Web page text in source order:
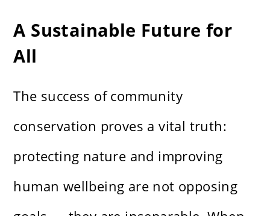
A Sustainable Future for
All
The success of community
conservation proves a vital truth:
protecting nature and improving
human wellbeing are not opposing